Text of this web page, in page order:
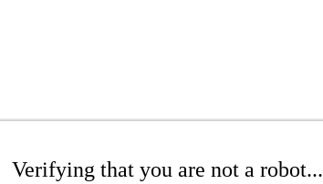
Verifying that you are not a robot...